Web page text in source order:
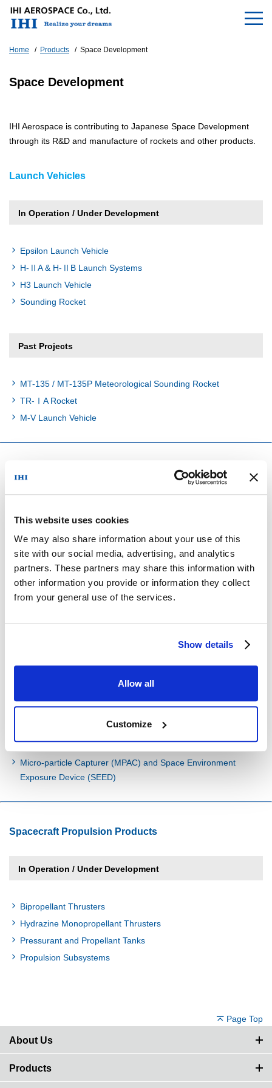
This website uses cookies
We may also share information about your use of this
site with our social media, advertising, and analytics
partners. These partners may share this information with
other information you provide or information they collect
from your general use of the services.
Show details
Allow all
Customize
Home Products Space Development
Space Development
IHI Aerospace is contributing to Japanese Space Development
through its R&D and manufacture of rockets and other products.
Launch Vehicles
In Operation / Under Development
Epsilon Launch Vehicle
H-ⅡA & H-ⅡB Launch Systems
H3 Launch Vehicle
Sounding Rocket
Past Projects
MT-135 / MT-135P Meteorological Sounding Rocket
TR-ⅠA Rocket
M-V Launch Vehicle
International Space Station Japanese Experiment Module
JEM Small Satellite Orbital Deployer (J-SSOD)
On-board Experiment Rack Integration
Hayabusa 2 Re-entry Capsules and Impactor
Unmanned Space Experiment Recovery System (USERS)
Hayabusa Re-entry Capsule
Micro-particle Capturer (MPAC) and Space Environment
Exposure Device (SEED)
Spacecraft Propulsion Products
In Operation / Under Development
Bipropellant Thrusters
Hydrazine Monopropellant Thrusters
Pressurant and Propellant Tanks
Propulsion Subsystems
Page Top
About Us
Products